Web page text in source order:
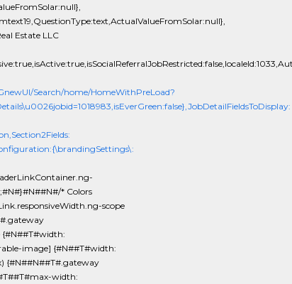
Estate LLC
Search/home/HomeWithPreLoad?
* Colors
scope
{#N##T#width:
image] {#N##T#width:
{#N##N##T#.gateway
width: